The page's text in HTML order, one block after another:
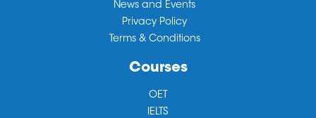
News and Events
Privacy Policy
Terms & Conditions
Courses
OET
IELTS